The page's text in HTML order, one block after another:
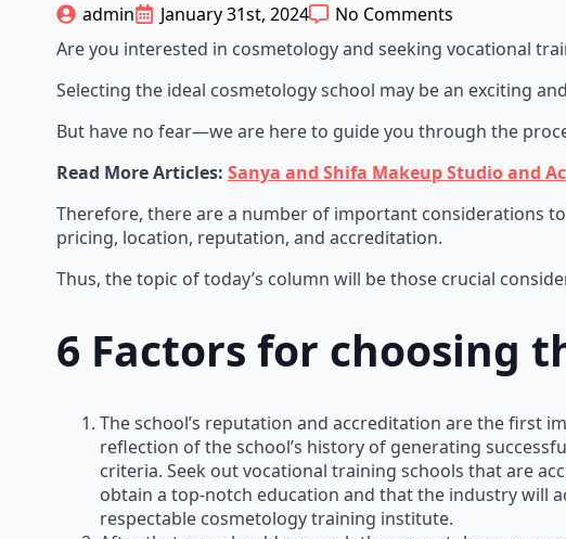
admin January 31st, 2024
No Comments
Are you interested in cosmetology and seeking vocational
Selecting the ideal cosmetology school may be an exciting
But have no fear—we are here to guide you through the
Read More Articles: Sanya and Shifa Makeup Studio and
Therefore, there are a number of important considerations
pricing, location, reputation, and accreditation.
Thus, the topic of today’s column will be those crucial
6 Factors for choosing
The school’s reputation and accreditation are the first
reflection of the school’s history of generating
criteria. Seek out vocational training schools that are
obtain a top-notch education and that the industry will
respectable cosmetology training institute.